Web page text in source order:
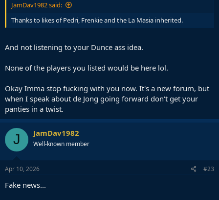
JamDav1982 said:
Thanks to likes of Pedri, Frenkie and the La Masia inherited.
And not listening to your Dunce ass idea.
None of the players you listed would be here lol.
Okay Imma stop fucking with you now. It's a new forum, but
when I speak about de Jong going forward don't get your
panties in a twist.
J JamDav1982
Well-known member
Apr 10, 2026 #23
Fake news...